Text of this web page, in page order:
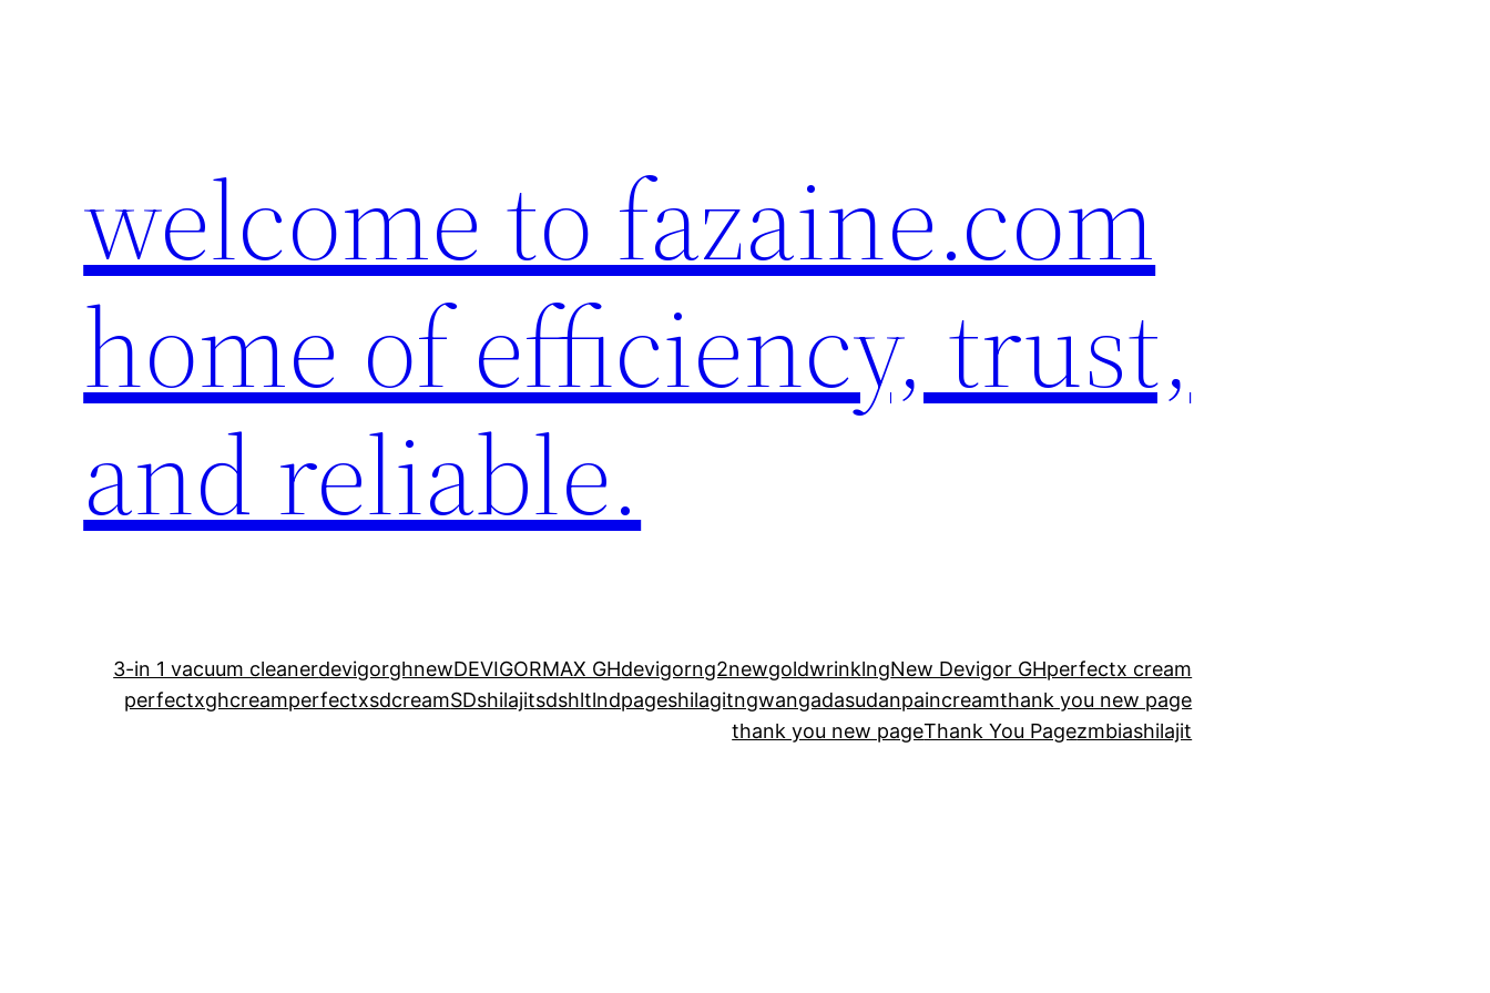
welcome to fazaine.com
home of efficiency, trust,
and reliable.
3-in 1 vacuum cleanerdevigorghnewDEVIGORMAX GHdevigorng2newgoldwrinklngNew Devigor GHperfectx cream
perfectxghcreamperfectxsdcreamSDshilajitsdshltlndpageshilagitngwangadasudanpaincreamthank you new page
thank you new pageThank You Pagezmbiashilajit